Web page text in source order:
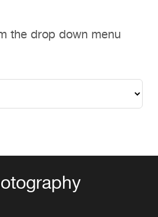
the drop down menu